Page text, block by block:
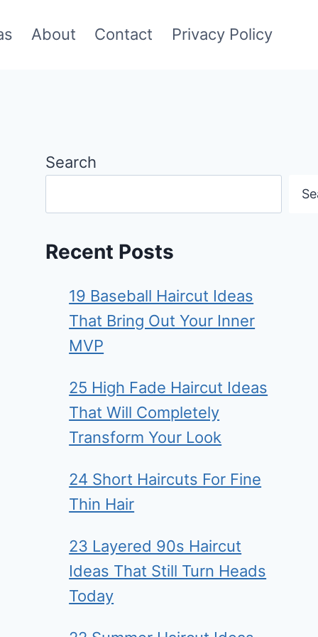
About Contact Privacy Policy
Search
Recent Posts
19 Baseball Haircut Ideas
That Bring Out Your Inner
MVP
25 High Fade Haircut Ideas
That Will Completely
Transform Your Look
24 Short Haircuts For Fine
Thin Hair
23 Layered 90s Haircut
Ideas That Still Turn Heads
Today